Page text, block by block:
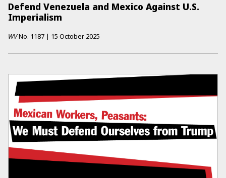
Defend Venezuela and Mexico Against U.S.
Imperialism
WVNo. 1187 | 15 October 2025